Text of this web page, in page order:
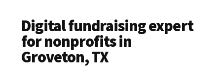
Digital fundraising expert
for nonprofits in
Groveton, TX